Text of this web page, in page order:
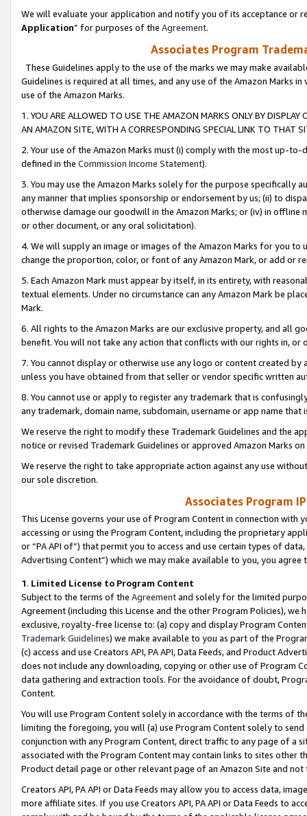
We will evaluate your application and notify you of its acceptance or
Application” for purposes of the Agreement.
Associates Program
These Guidelines apply to the use of the marks we may make
Guidelines is required at all times, and any use of the Amazon Marks
use of the Amazon Marks.
1. YOU ARE ALLOWED TO USE THE AMAZON MARKS ONLY BY
AN AMAZON SITE, WITH A CORRESPONDING SPECIAL LINK TO THAT
2. Your use of the Amazon Marks must (i) comply with the most up-
defined in the Commission Income Statement).
3. You may use the Amazon Marks solely for the purpose specifically
any manner that implies sponsorship or endorsement by us; (ii) to
otherwise damage our goodwill in the Amazon Marks; or (iv) in offline
or other document, or any oral solicitation).
4. We will supply an image or images of the Amazon Marks for you to
change the proportion, color, or font of any Amazon Mark, or add or
5. Each Amazon Mark must appear by itself, in its entirety, with
textual elements. Under no circumstance can any Amazon Mark be
Mark.
6. All rights to the Amazon Marks are our exclusive property, and all
benefit. You will not take any action that conflicts with our rights in, or
7. You cannot display or otherwise use any logo or content created
unless you have obtained from that seller or vendor specific written
8. You cannot use or apply to register any trademark that is
any trademark, domain name, subdomain, username or app name
We reserve the right to modify these Trademark Guidelines and the
notice or revised Trademark Guidelines or approved Amazon Marks
We reserve the right to take appropriate action against any use
our sole discretion.
Associates Program
This License governs your use of Program Content in connection
accessing or using the Program Content, including the proprietary
or “PA API of”) that permit you to access and use certain types of
Advertising Content”) which we may make available to you, you agree
1. Limited License to Program Content
Subject to the terms of the Agreementand solely for the limited
Agreement (including this License and the other Program Policies),
exclusive, royalty-free license to: (a) copy and display Program
Trademark Guidelines) we make available to you as part of the
(c) access and use Creators API, PA API, Data Feeds, and Product
does not include any downloading, copying or other use of Program
data gathering and extraction tools. For the avoidance of doubt,
Content.
You will use Program Content solely in accordance with the terms of
limiting the foregoing, you will (a) use Program Content solely to
conjunction with any Program Content, direct traffic to any page of a
associated with the Program Content may contain links to sites other
Product detail page or other relevant page of an Amazon Site and not
Creators API, PA API or Data Feeds may allow you to access data,
more affiliate sites. If you use Creators API, PA API or Data Feeds to